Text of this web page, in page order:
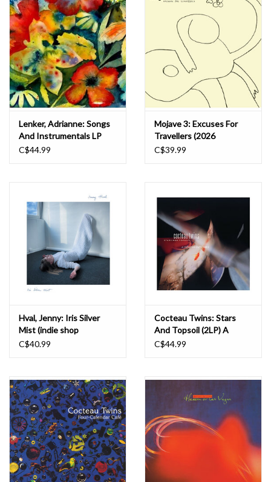
Lenker, Adrianne: Songs
And Instrumentals LP
C$44.99
Mojave 3: Excuses For
Travellers (2026
remaster) LP
C$39.99
Hval, Jenny: Iris Silver
Mist (indie shop
edition/colour) LP
C$40.99
Cocteau Twins: Stars
And Topsoil (2LP) A
Collection 1982-1990 LP
C$44.99